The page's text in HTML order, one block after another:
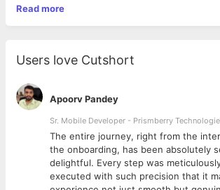
candidate will be responsible for designing
and user-friendly websites that effectively
have a keen understanding of current design
principles, and a strong portfolio showcasing
Roles and Responsibilities:
-Create visually stunning and intuitive user
websites and web applications.
-Develop wireframes, prototypes, and
communicate design ideas.
-Ensure a seamless and engaging user
thoughtful and user-centric design.
Read more
Users love Cutshort
Apoorv Pandey
Sr. Mobile Developer - Prismberry
The entire journey, right from the
the onboarding, has been absolutely
delightful. Every step was
executed with such precision that it